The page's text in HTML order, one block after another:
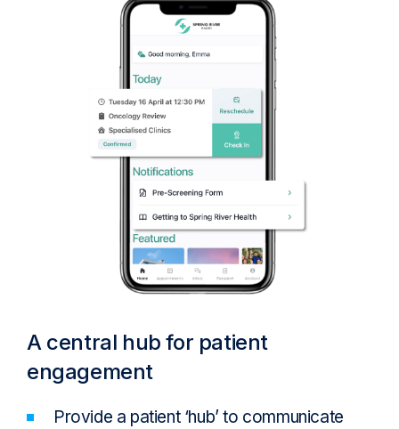
A central hub for patient
engagement
Provide a patient ‘hub’ to communicate